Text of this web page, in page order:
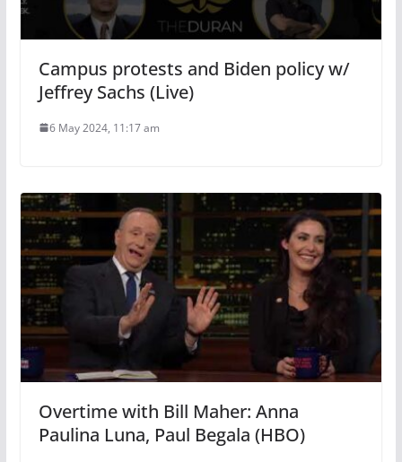
Campus protests and Biden policy w/
Jeffrey Sachs (Live)
6 May 2024, 11:17 am
Overtime with Bill Maher: Anna
Paulina Luna, Paul Begala (HBO)